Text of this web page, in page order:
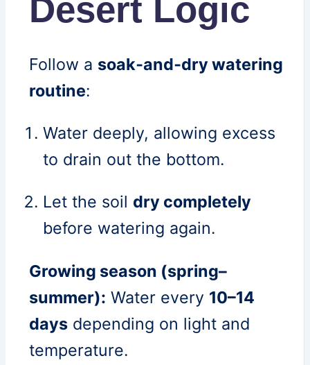
Desert Logic
Follow a soak‑and‑dry watering
routine:
Water deeply, allowing excess
to drain out the bottom.
Let the soil dry completely
before watering again.
Growing season (spring–
summer): Water every 10–14
days depending on light and
temperature.